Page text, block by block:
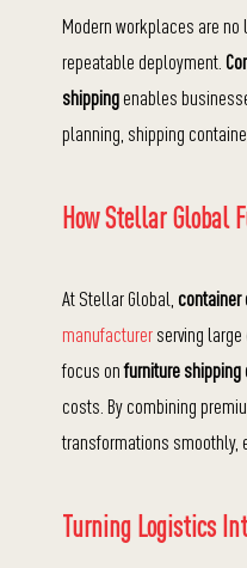
Modern workplaces are
repeatable deployment.
shippingenables
planning, shipping
How Stellar Global
At Stellar Global, container
manufacturerserving
focus onfurniture
costs. By combining
transformations smoothly,
Turning Logistics